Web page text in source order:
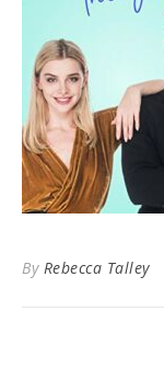
By Rebecca Talley